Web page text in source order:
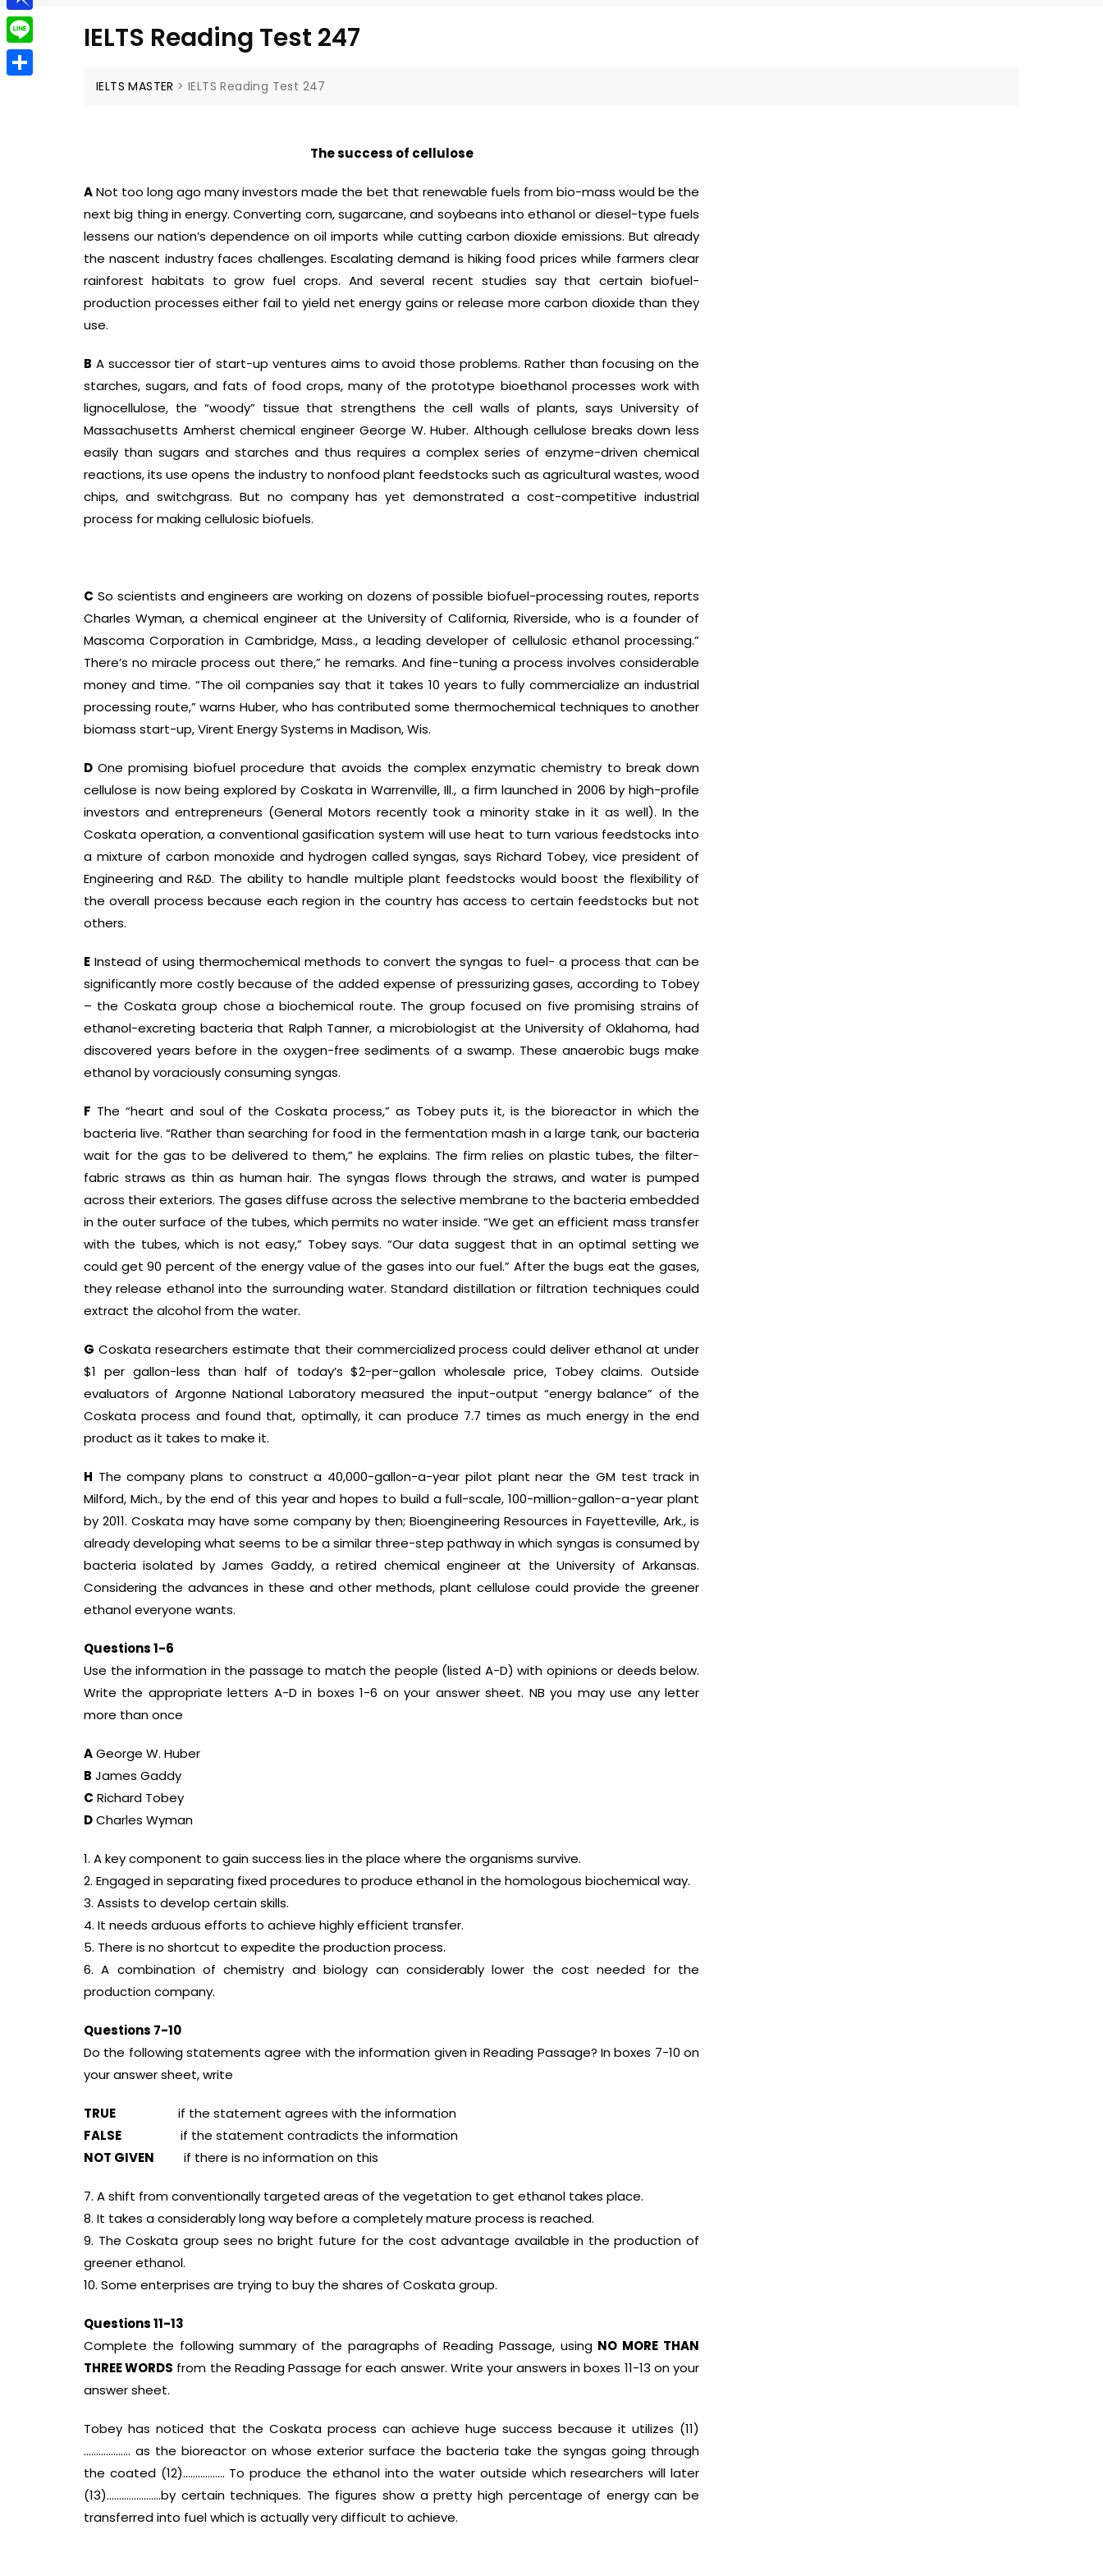
IELTS Reading Test 247
IELTS MASTER >IELTS Reading Test 247
The success of cellulose
ANot too long ago many investors made the bet that renewable fuels from bio-mass would be the
next big thing in energy. Converting corn, sugarcane, and soybeans into ethanol or diesel-type fuels
lessens our nation’s dependence on oil imports while cutting carbon dioxide emissions. But already
the nascent industry faces challenges. Escalating demand is hiking food prices while farmers clear
rainforest habitats to grow fuel crops. And several recent studies say that certain biofuel-
production processes either fail to yield net energy gains or release more carbon dioxide than they
use.
B A successor tier of start-up ventures aims to avoid those problems. Rather than focusing on the
starches, sugars, and fats of food crops, many of the prototype bioethanol processes work with
lignocellulose, the “woody” tissue that strengthens the cell walls of plants, says University of
Massachusetts Amherst chemical engineer George W. Huber. Although cellulose breaks down less
easily than sugars and starches and thus requires a complex series of enzyme-driven chemical
reactions, its use opens the industry to nonfood plant feedstocks such as agricultural wastes, wood
chips, and switchgrass. But no company has yet demonstrated a cost-competitive industrial
process for making cellulosic biofuels.
C So scientists and engineers are working on dozens of possible biofuel-processing routes, reports
Charles Wyman, a chemical engineer at the University of California, Riverside, who is a founder of
Mascoma Corporation in Cambridge, Mass., a leading developer of cellulosic ethanol processing.”
There’s no miracle process out there,” he remarks. And fine-tuning a process involves considerable
money and time. “The oil companies say that it takes 10 years to fully commercialize an industrial
processing route,” warns Huber, who has contributed some thermochemical techniques to another
biomass start-up, Virent Energy Systems in Madison, Wis.
D One promising biofuel procedure that avoids the complex enzymatic chemistry to break down
cellulose is now being explored by Coskata in Warrenville, Ill., a firm launched in 2006 by high-profile
investors and entrepreneurs (General Motors recently took a minority stake in it as well). In the
Coskata operation, a conventional gasification system will use heat to turn various feedstocks into
a mixture of carbon monoxide and hydrogen called syngas, says Richard Tobey, vice president of
Engineering and R&D. The ability to handle multiple plant feedstocks would boost the flexibility of
the overall process because each region in the country has access to certain feedstocks but not
others.
E Instead of using thermochemical methods to convert the syngas to fuel- a process that can be
significantly more costly because of the added expense of pressurizing gases, according to Tobey
– the Coskata group chose a biochemical route. The group focused on five promising strains of
ethanol-excreting bacteria that Ralph Tanner, a microbiologist at the University of Oklahoma, had
discovered years before in the oxygen-free sediments of a swamp. These anaerobic bugs make
ethanol by voraciously consuming syngas.
F The “heart and soul of the Coskata process,” as Tobey puts it, is the bioreactor in which the
bacteria live. “Rather than searching for food in the fermentation mash in a large tank, our bacteria
wait for the gas to be delivered to them,” he explains. The firm relies on plastic tubes, the filter-
fabric straws as thin as human hair. The syngas flows through the straws, and water is pumped
across their exteriors. The gases diffuse across the selective membrane to the bacteria embedded
in the outer surface of the tubes, which permits no water inside. “We get an efficient mass transfer
with the tubes, which is not easy,” Tobey says. “Our data suggest that in an optimal setting we
could get 90 percent of the energy value of the gases into our fuel.” After the bugs eat the gases,
they release ethanol into the surrounding water. Standard distillation or filtration techniques could
extract the alcohol from the water.
G Coskata researchers estimate that their commercialized process could deliver ethanol at under
$1 per gallon-less than half of today’s $2-per-gallon wholesale price, Tobey claims. Outside
evaluators of Argonne National Laboratory measured the input-output “energy balance” of the
Coskata process and found that, optimally, it can produce 7.7 times as much energy in the end
product as it takes to make it.
H The company plans to construct a 40,000-gallon-a-year pilot plant near the GM test track in
Milford, Mich., by the end of this year and hopes to build a full-scale, 100-million-gallon-a-year plant
by 2011. Coskata may have some company by then; Bioengineering Resources in Fayetteville, Ark., is
already developing what seems to be a similar three-step pathway in which syngas is consumed by
bacteria isolated by James Gaddy, a retired chemical engineer at the University of Arkansas.
Considering the advances in these and other methods, plant cellulose could provide the greener
ethanol everyone wants.
Questions 1-6
Use the information in the passage to match the people (listed A-D) with opinions or deeds below.
Write the appropriate letters A-D in boxes 1-6 on your answer sheet. NB you may use any letter
more than once
AGeorge W. Huber
B James Gaddy
C Richard Tobey
DCharles Wyman
1. A key component to gain success lies in the place where the organisms survive.
2. Engaged in separating fixed procedures to produce ethanol in the homologous biochemical way.
3. Assists to develop certain skills.
4. It needs arduous efforts to achieve highly efficient transfer.
5. There is no shortcut to expedite the production process.
6. A combination of chemistry and biology can considerably lower the cost needed for the
production company.
Questions 7-10
Do the following statements agree with the information given in Reading Passage? In boxes 7-10 on
your answer sheet, write
TRUE if the statement agrees with the information
FALSE if the statement contradicts the information
NOT GIVEN if there is no information on this
7. A shift from conventionally targeted areas of the vegetation to get ethanol takes place.
8. It takes a considerably long way before a completely mature process is reached.
9. The Coskata group sees no bright future for the cost advantage available in the production of
greener ethanol.
10. Some enterprises are trying to buy the shares of Coskata group.
Questions 11-13
Complete the following summary of the paragraphs of Reading Passage, using NO MORE THAN
THREE WORDS from the Reading Passage for each answer. Write your answers in boxes 11-13 on your
answer sheet.
Tobey has noticed that the Coskata process can achieve huge success because it utilizes (11)
………………. as the bioreactor on whose exterior surface the bacteria take the syngas going through
the coated (12)…………….. To produce the ethanol into the water outside which researchers will later
(13)………………….by certain techniques. The figures show a pretty high percentage of energy can be
transferred into fuel which is actually very difficult to achieve.
tg
e
a
e
l
e
P
i
n
L